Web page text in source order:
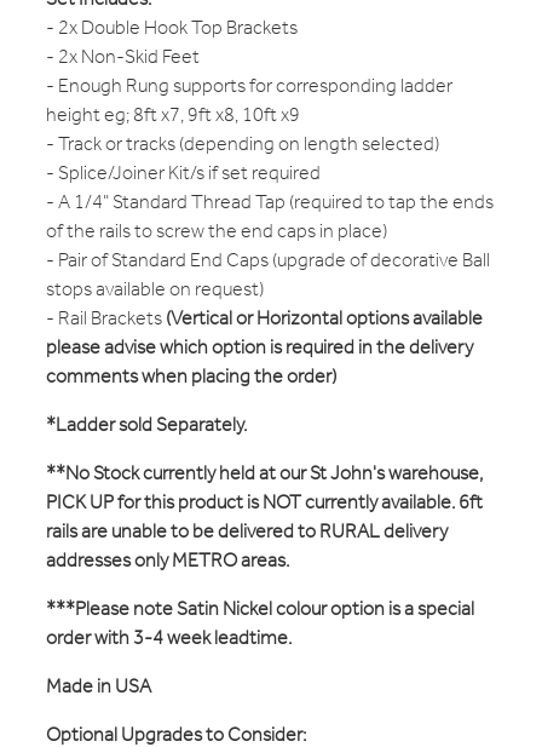
- 2x Double Hook Top Brackets
- 2x Non-Skid Feet
- Enough Rung supports for corresponding ladder
height eg; 8ft x7, 9ft x8, 10ft x9
- Track or tracks (depending on length selected)
- Splice/Joiner Kit/s if set required
- A 1/4" Standard Thread Tap (required to tap the ends
of the rails to screw the end caps in place)
- Pair of Standard End Caps (upgrade of decorative Ball
stops available on request)
- Rail Brackets(Vertical or Horizontal options available
please advise which option is required in the delivery
comments when placing the order)
*Ladder sold Separately.
**No Stock currently held at our St John's warehouse,
PICK UP for this product is NOT currently available. 6ft
rails are unable to be delivered to RURAL delivery
addresses only METRO areas.
***Please note Satin Nickel colour option is a special
order with 3-4 week leadtime.
Made in USA
Optional Upgrades to Consider: